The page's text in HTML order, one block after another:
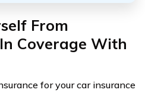
From
Coverage With
for your car insurance